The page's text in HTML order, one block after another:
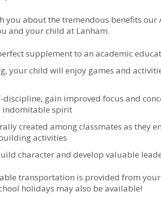
you about the tremendous benefits
and your child at Lanham.
supplement to an academic
your child will enjoy games and
gain improved focus and
indomitable spirit
created among classmates as they
activities
character and develop valuable
transportation is provided from
holidays may also be available!